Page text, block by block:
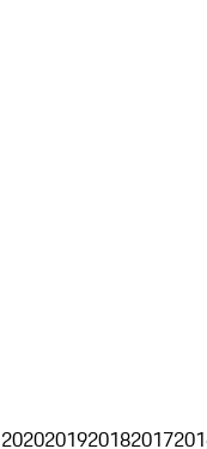
2020201920182017